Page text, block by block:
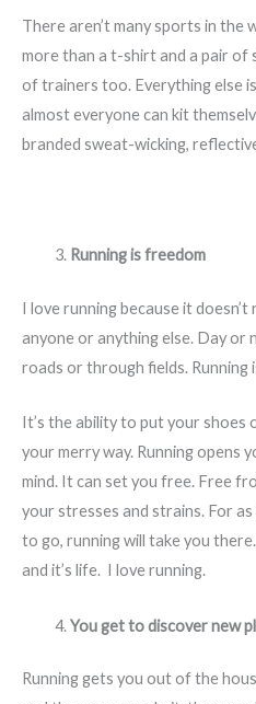
There aren’t many sports in
more than a t-shirt and a pair of
of trainers too. Everything else
almost everyone can kit
branded sweat-wicking,
Running is freedom
I love running because it
anyone or anything else. Day or
roads or through fields. Running
It’s the ability to put your shoes
your merry way. Running opens
mind. It can set you free. Free
your stresses and strains. For
to go, running will take you there.
and it’s life. I love running.
You get to discover new
Running gets you out of the